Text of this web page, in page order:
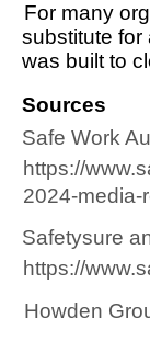
For many
substitute for
was built to
Sources
Safe Work
https://
2024-media-
Safetysure
https://
Howden